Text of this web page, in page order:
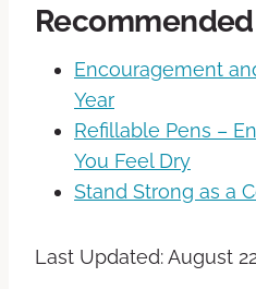
Encouragement
Year
Refillable Pens –
You Feel Dry
Stand Strong as a
Last Updated: August